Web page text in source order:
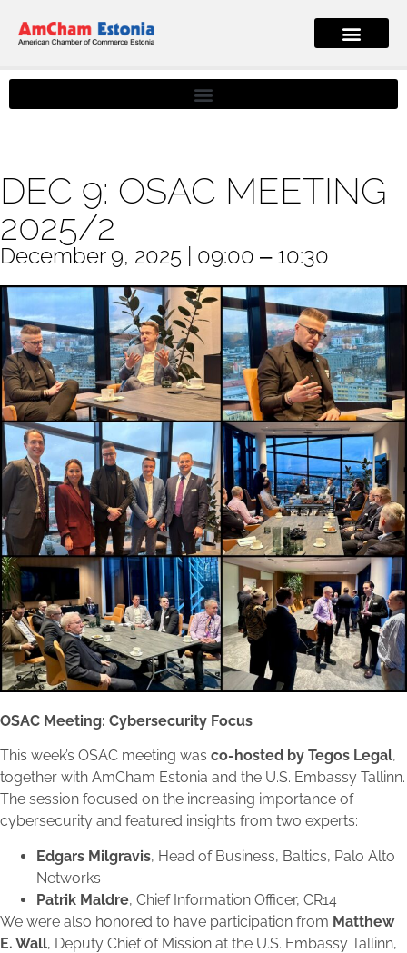
DEC 9: OSAC MEETING
2025/2
December 9, 2025 | 09:00 ‒ 10:30
OSAC Meeting: Cybersecurity Focus
This week’s OSAC meeting was co-hosted by Tegos Legal,
together with AmCham Estonia and the U.S. Embassy Tallinn.
The session focused on the increasing importance of
cybersecurity and featured insights from two experts:
Edgars Milgravis, Head of Business, Baltics, Palo Alto
Networks
Patrik Maldre, Chief Information Officer, CR14
We were also honored to have participation from Matthew
E. Wall, Deputy Chief of Mission at the U.S. Embassy Tallinn,